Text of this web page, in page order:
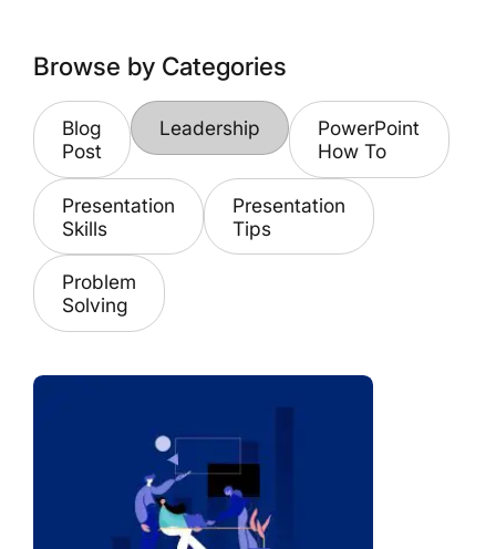
Browse by Categories
Blog
Post
Leadership
PowerPoint
How To
Presentation
Skills
Presentation
Tips
Problem
Solving